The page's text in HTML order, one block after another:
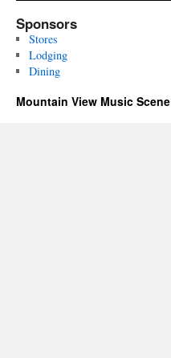
Sponsors
Stores
Lodging
Dining
Mountain View Music Scene